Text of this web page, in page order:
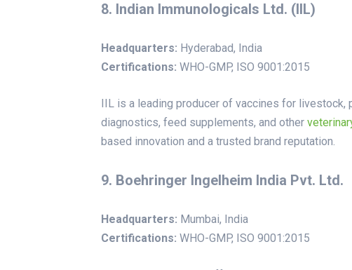
8. Indian Immunologicals Ltd. (IIL)
Headquarters: Hyderabad, India
Certifications: WHO-GMP, ISO 9001:2015
IIL is a leading producer of vaccines for livestock,
diagnostics, feed supplements, and other
based innovation and a trusted brand reputation.
9. Boehringer Ingelheim India Pvt. Ltd.
Headquarters: Mumbai, India
Certifications: WHO-GMP, ISO 9001:2015